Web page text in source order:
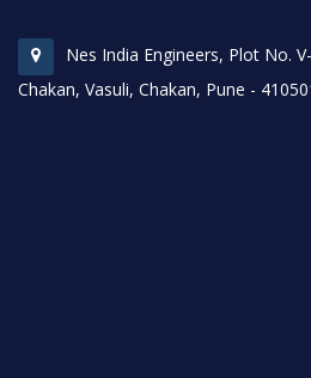
Nes India Engineers, Plot No.
Chakan, Vasuli, Chakan, Pune -